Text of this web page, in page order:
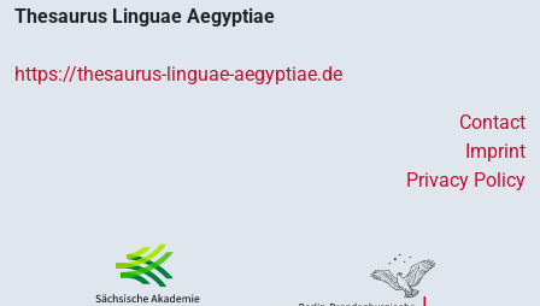
Thesaurus Linguae Aegyptiae
https://thesaurus-linguae-aegyptiae.de
Contact
Imprint
Privacy Policy